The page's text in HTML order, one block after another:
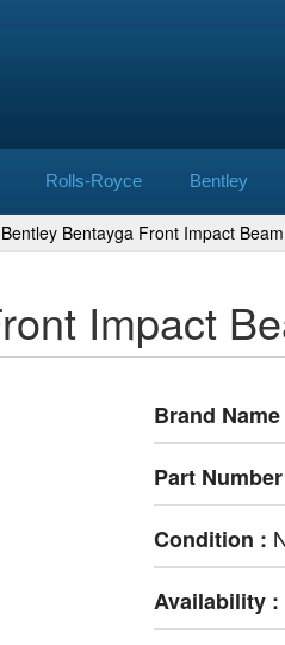
Rolls-Royce Bentley
Bentayga Front Impact
Impact
Brand
Part
Condition :
Availability :